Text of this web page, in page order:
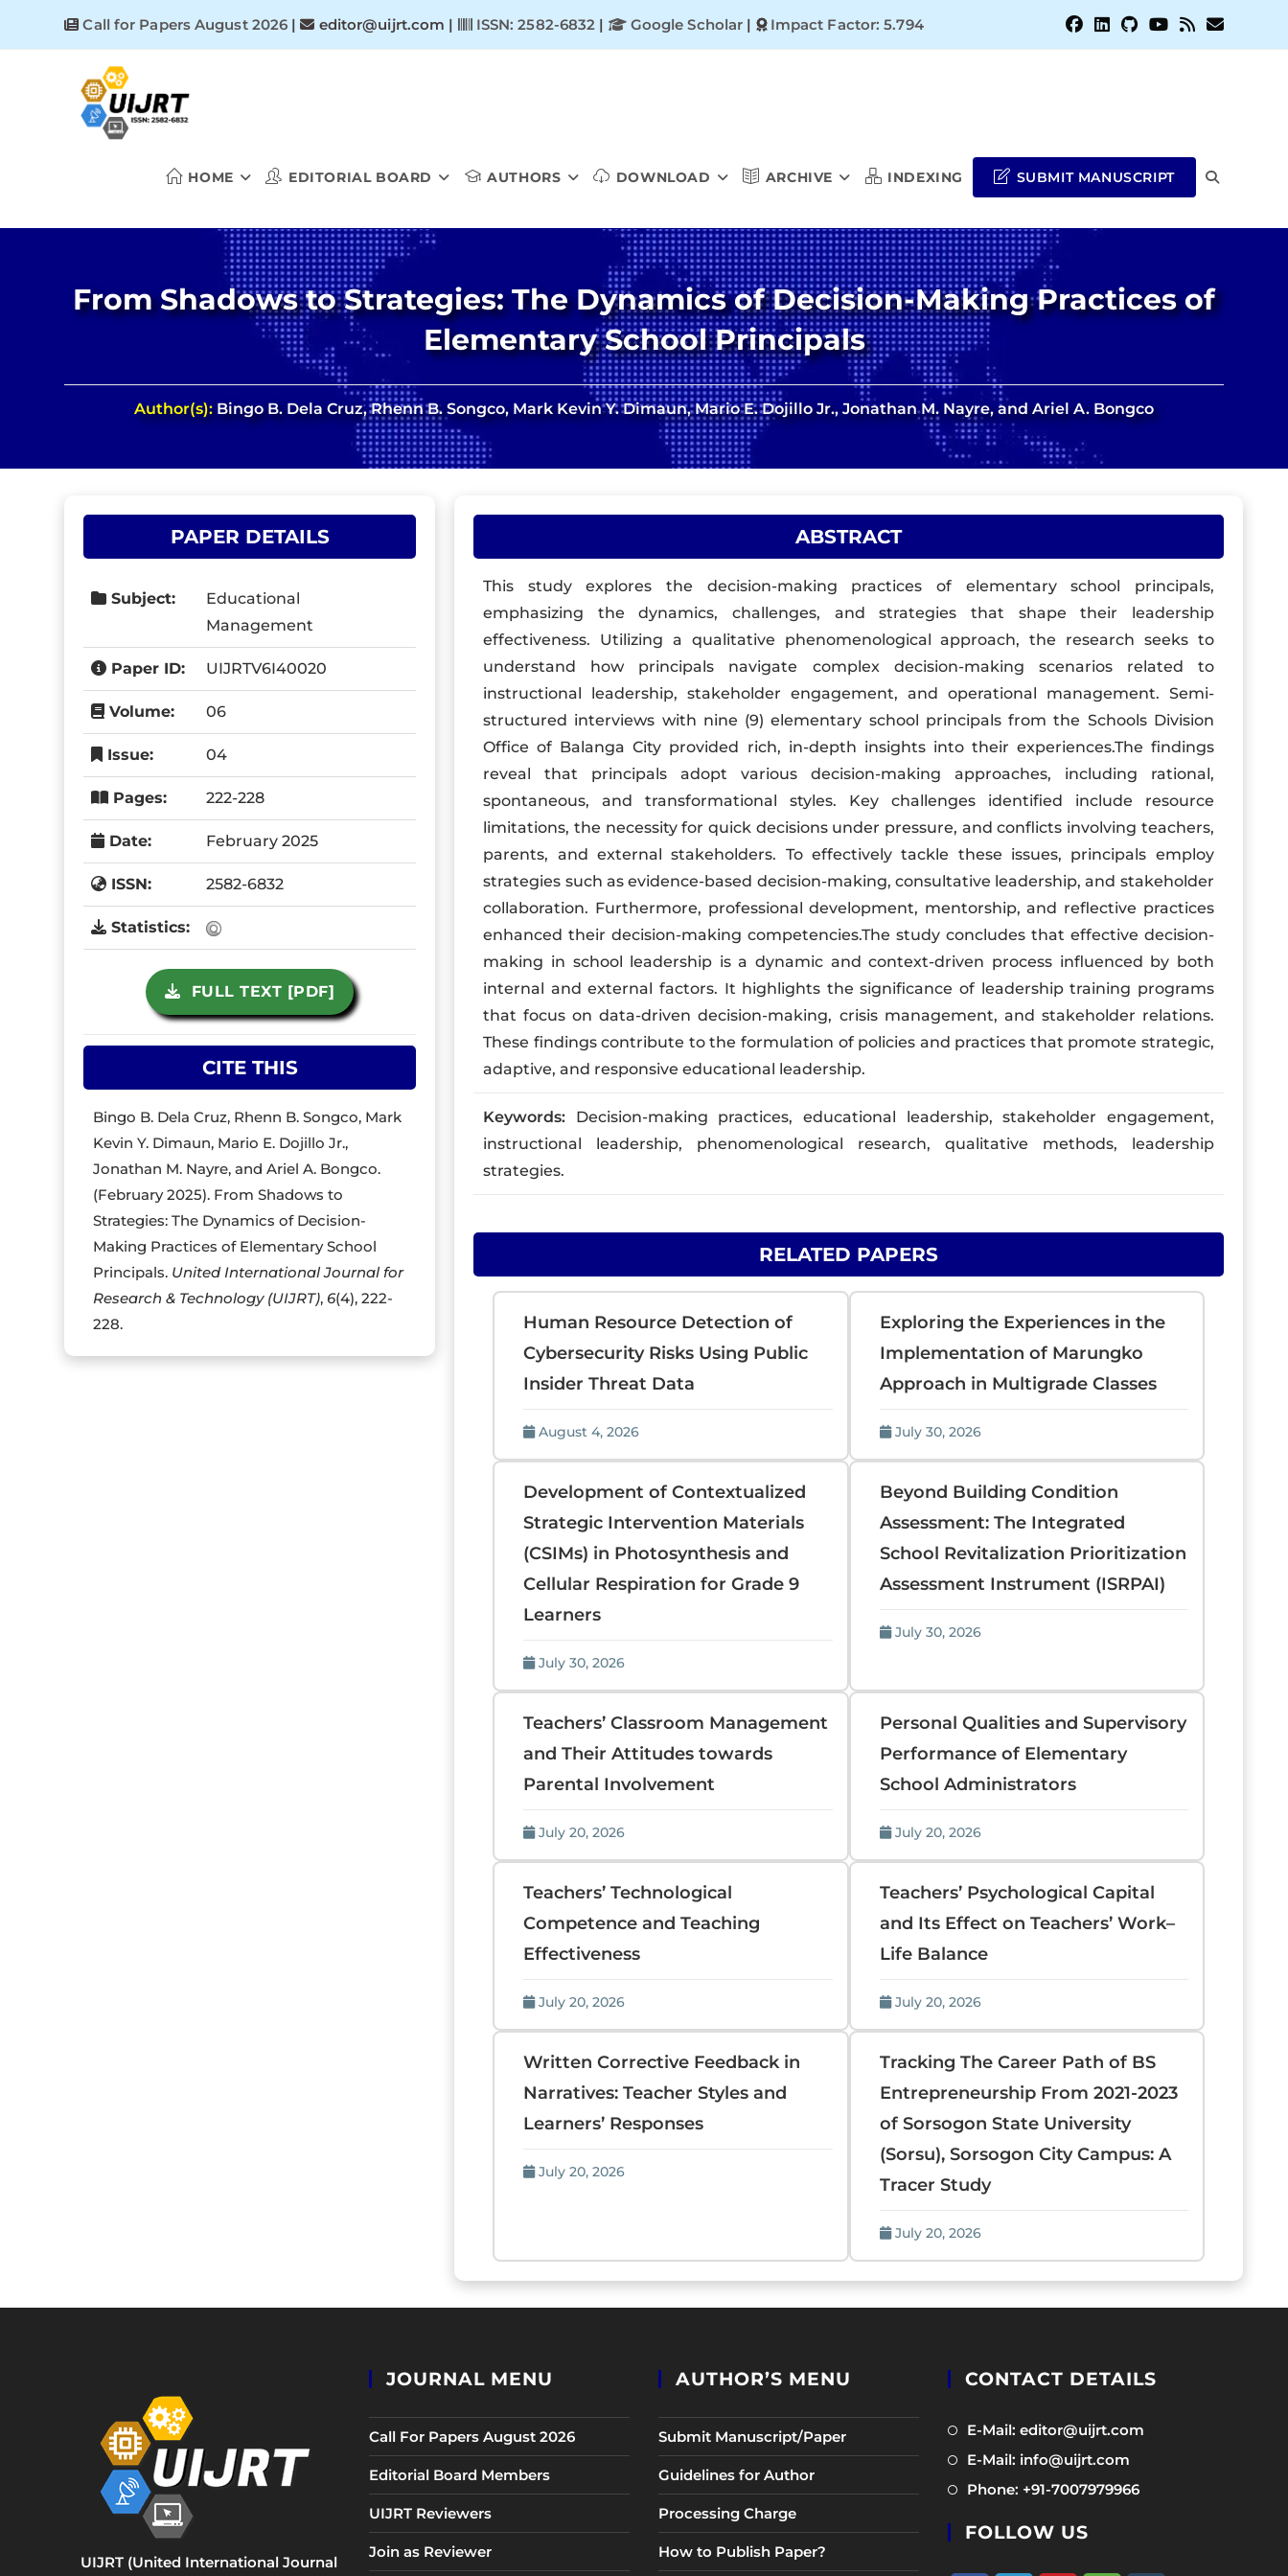
Call for Papers August 2026 | editor@uijrt.com | ISSN: 2582-6832 | Google Scholar | Impact Factor: 5.794
HOME EDITORIAL BOARD AUTHORS DOWNLOAD ARCHIVE INDEXING SUBMIT MANUSCRIPT TOGGLE
SEARCH
From Shadows to Strategies: The Dynamics of Decision-Making Practices of
Elementary School Principals
Author(s):Bingo B. Dela Cruz, Rhenn B. Songco, Mark Kevin Y. Dimaun, Mario E. Dojillo Jr., Jonathan M. Nayre, and Ariel A. Bongco
PAPER DETAILS
Subject:
Educational
Management
Paper ID: UIJRTV6I40020
Volume: 06
Issue: 04
Pages: 222-228
Date: February 2025
ISSN: 2582-6832
Statistics:
FULL TEXT [PDF]
CITE THIS
Bingo B. Dela Cruz, Rhenn B. Songco, Mark
Kevin Y. Dimaun, Mario E. Dojillo Jr.,
Jonathan M. Nayre, and Ariel A. Bongco.
(February 2025). From Shadows to
Strategies: The Dynamics of Decision-
Making Practices of Elementary School
Principals. United International Journal for
Research & Technology (UIJRT), 6(4), 222-
228.
ABSTRACT
This study explores the decision-making practices of elementary school principals,
emphasizing the dynamics, challenges, and strategies that shape their leadership
effectiveness. Utilizing a qualitative phenomenological approach, the research seeks to
understand how principals navigate complex decision-making scenarios related to
instructional leadership, stakeholder engagement, and operational management. Semi-
structured interviews with nine (9) elementary school principals from the Schools Division
Office of Balanga City provided rich, in-depth insights into their experiences.The findings
reveal that principals adopt various decision-making approaches, including rational,
spontaneous, and transformational styles. Key challenges identified include resource
limitations, the necessity for quick decisions under pressure, and conflicts involving teachers,
parents, and external stakeholders. To effectively tackle these issues, principals employ
strategies such as evidence-based decision-making, consultative leadership, and stakeholder
collaboration. Furthermore, professional development, mentorship, and reflective practices
enhanced their decision-making competencies.The study concludes that effective decision-
making in school leadership is a dynamic and context-driven process influenced by both
internal and external factors. It highlights the significance of leadership training programs
that focus on data-driven decision-making, crisis management, and stakeholder relations.
These findings contribute to the formulation of policies and practices that promote strategic,
adaptive, and responsive educational leadership.
Keywords: Decision-making practices, educational leadership, stakeholder engagement,
instructional leadership, phenomenological research, qualitative methods, leadership
strategies.
RELATED PAPERS
Human Resource Detection of
Cybersecurity Risks Using Public
Insider Threat Data
August 4, 2026
Exploring the Experiences in the
Implementation of Marungko
Approach in Multigrade Classes
July 30, 2026
Development of Contextualized
Strategic Intervention Materials
(CSIMs) in Photosynthesis and
Cellular Respiration for Grade 9
Learners
July 30, 2026
Beyond Building Condition
Assessment: The Integrated
School Revitalization Prioritization
Assessment Instrument (ISRPAI)
July 30, 2026
Teachers’ Classroom Management
and Their Attitudes towards
Parental Involvement
July 20, 2026
Personal Qualities and Supervisory
Performance of Elementary
School Administrators
July 20, 2026
Teachers’ Technological
Competence and Teaching
Effectiveness
July 20, 2026
Teachers’ Psychological Capital
and Its Effect on Teachers’ Work–
Life Balance
July 20, 2026
Written Corrective Feedback in
Narratives: Teacher Styles and
Learners’ Responses
July 20, 2026
Tracking The Career Path of BS
Entrepreneurship From 2021-2023
of Sorsogon State University
(Sorsu), Sorsogon City Campus: A
Tracer Study
July 20, 2026
UIJRT (United International Journal
JOURNAL MENU
Call For Papers August 2026
Editorial Board Members
UIJRT Reviewers
Join as Reviewer
AUTHOR’S MENU
Submit Manuscript/Paper
Guidelines for Author
Processing Charge
How to Publish Paper?
CONTACT DETAILS
E-Mail: editor@uijrt.com
E-Mail: info@uijrt.com
in
Phone: +91-7007979966Opens
FOLLOW US